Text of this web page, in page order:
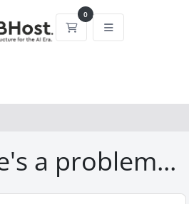
0
Shopping Cart
a problem...